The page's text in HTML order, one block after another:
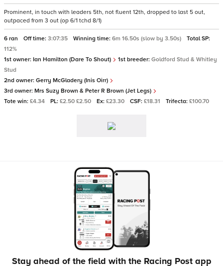
Prominent, in touch with leaders 5th, not fluent 12th, dropped to last 5 out,
outpaced from 3 out (op 6/1 tchd 8/1)
6 ran Off time: 3:07:35 Winning time: 6m 16.50s (slow by 3.50s)
Total SP:
112%
1st owner: Ian Hamilton (Dare To Shout) 1st breeder: Goldford Stud & Whitley
Stud
2nd owner: Gerry McGladery (Inis Oirr)
3rd owner: Mrs Suzy Brown & Peter R Brown (Jet Legs)
Tote win: £4.34 PL: £2.50 £2.50 Ex: £23.30 CSF: £18.31 Trifecta: £100.70
Stay ahead of the field with the Racing Post app